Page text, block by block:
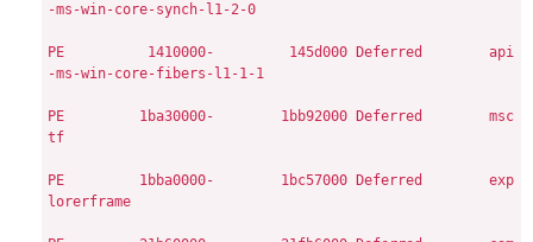
-ms-win-core-synch-l1-2-0
PE
         1410000-         145d000
Deferred        api
-ms-win-core-fibers-l1-1-1
PE
        1ba30000-        1bb92000
Deferred        msc
tf
PE
        1bba0000-        1bc57000
Deferred        exp
lorerframe